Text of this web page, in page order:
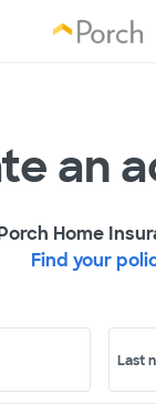
an
Home
Find your
Last